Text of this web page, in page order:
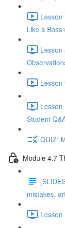
Lesson
Like a Boss
Lesson
Lesson
Student
QUIZ:
Module 4.7
mistakes,
Lesson